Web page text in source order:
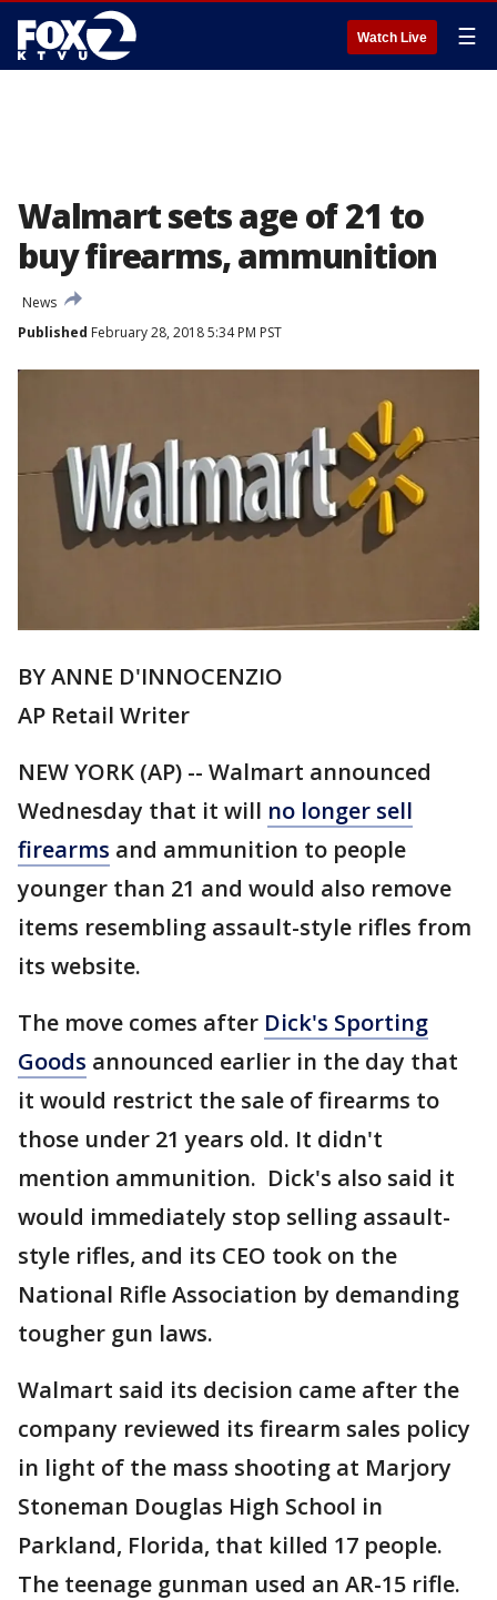
Watch Live ☰
Walmart sets age of 21 to
buy firearms, ammunition
News
Published February 28, 2018 5:34 PM PST
BY ANNE D'INNOCENZIO
AP Retail Writer
NEW YORK (AP) -- Walmart announced
Wednesday that it will no longer sell
firearms and ammunition to people
younger than 21 and would also remove
items resembling assault-style rifles from
its website.
The move comes after Dick's Sporting
Goods announced earlier in the day that
it would restrict the sale of firearms to
those under 21 years old. It didn't
mention ammunition. Dick's also said it
would immediately stop selling assault-
style rifles, and its CEO took on the
National Rifle Association by demanding
tougher gun laws.
Walmart said its decision came after the
company reviewed its firearm sales policy
in light of the mass shooting at Marjory
Stoneman Douglas High School in
Parkland, Florida, that killed 17 people.
The teenage gunman used an AR-15 rifle.